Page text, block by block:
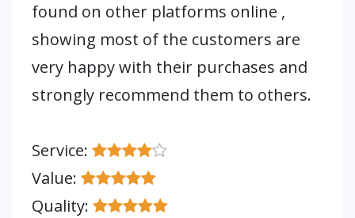
found on other platforms online ,
showing most of the customers are
very happy with their purchases and
strongly recommend them to others.
Service:
Value:
Quality: